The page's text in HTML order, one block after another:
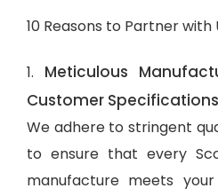
10 Reasons to Partner with
1. Meticulous
Customer
We adhere to stringent
to ensure that every
manufacture meets